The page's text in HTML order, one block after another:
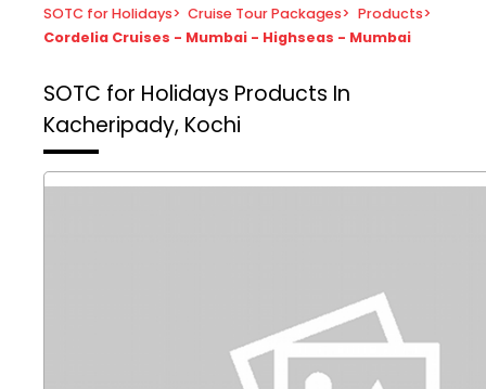
SOTC for Holidays> Cruise Tour Packages> Products>
Cordelia Cruises - Mumbai - Highseas - Mumbai
SOTC for Holidays Products In
Kacheripady, Kochi